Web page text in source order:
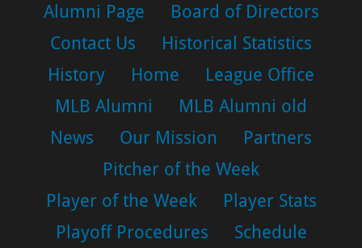
Alumni Page
Board of Directors
Contact Us
Historical Statistics
History
Home
League Office
MLB Alumni
MLB Alumni old
News
Our Mission
Partners
Pitcher of the Week
Player of the Week
Player Stats
Playoff Procedures
Schedule